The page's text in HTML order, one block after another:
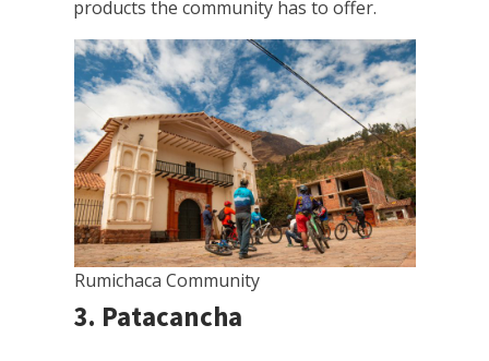
products the community has to offer.
Rumichaca Community
3. Patacancha